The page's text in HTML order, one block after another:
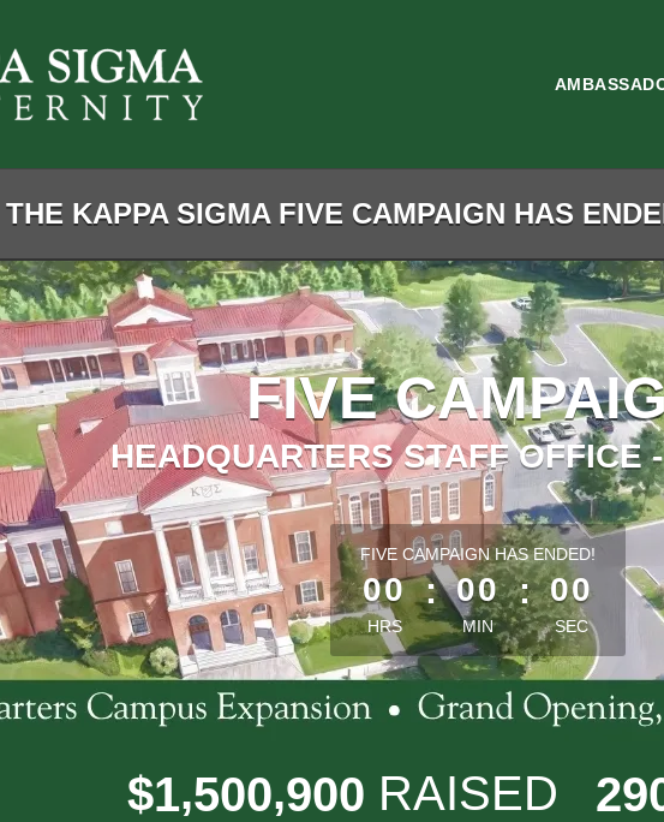
THE KAPPA SIGMA FIVE CAMPAIGN HAS
FIVE
HEADQUARTERS STAFF OFFICE
less than 1 minute remaining
FIVE CAMPAIGN HAS ENDED!
00
HRS
: 00
MIN
: 00
SEC
$1,500,900 RAISED 29